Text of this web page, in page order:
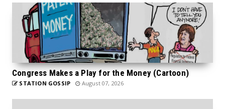
Congress Makes a Play for the Money (Cartoon)
STATION GOSSIP August 07, 2026